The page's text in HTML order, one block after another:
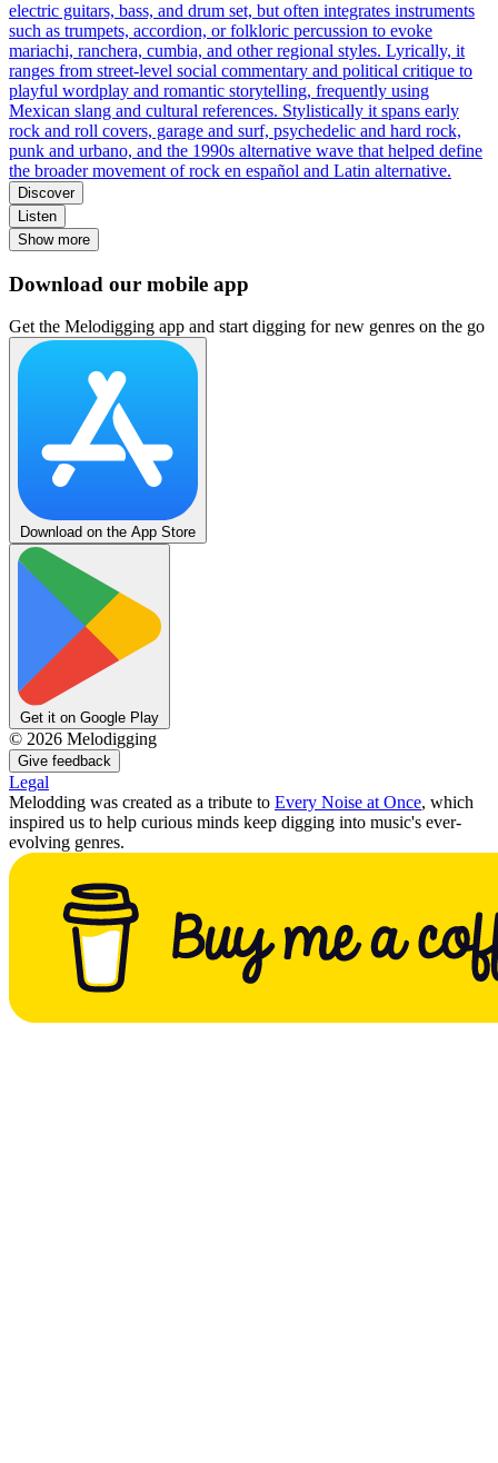
electric guitars, bass, and drum set, but often integrates instruments
such as trumpets, accordion, or folkloric percussion to evoke
mariachi, ranchera, cumbia, and other regional styles. Lyrically, it
ranges from street-level social commentary and political critique to
playful wordplay and romantic storytelling, frequently using
Mexican slang and cultural references. Stylistically it spans early
rock and roll covers, garage and surf, psychedelic and hard rock,
punk and urbano, and the 1990s alternative wave that helped define
the broader movement of rock en español and Latin alternative.
Discover
Listen
Show more
Download our mobile app
Get the Melodigging app and start digging for new genres on the go
Download on the App Store
Get it on Google Play
© 2026 Melodigging
Give feedback
Legal
Melodding was created as a tribute to Every Noise at Once, which
inspired us to help curious minds keep digging into music's ever-
evolving genres.